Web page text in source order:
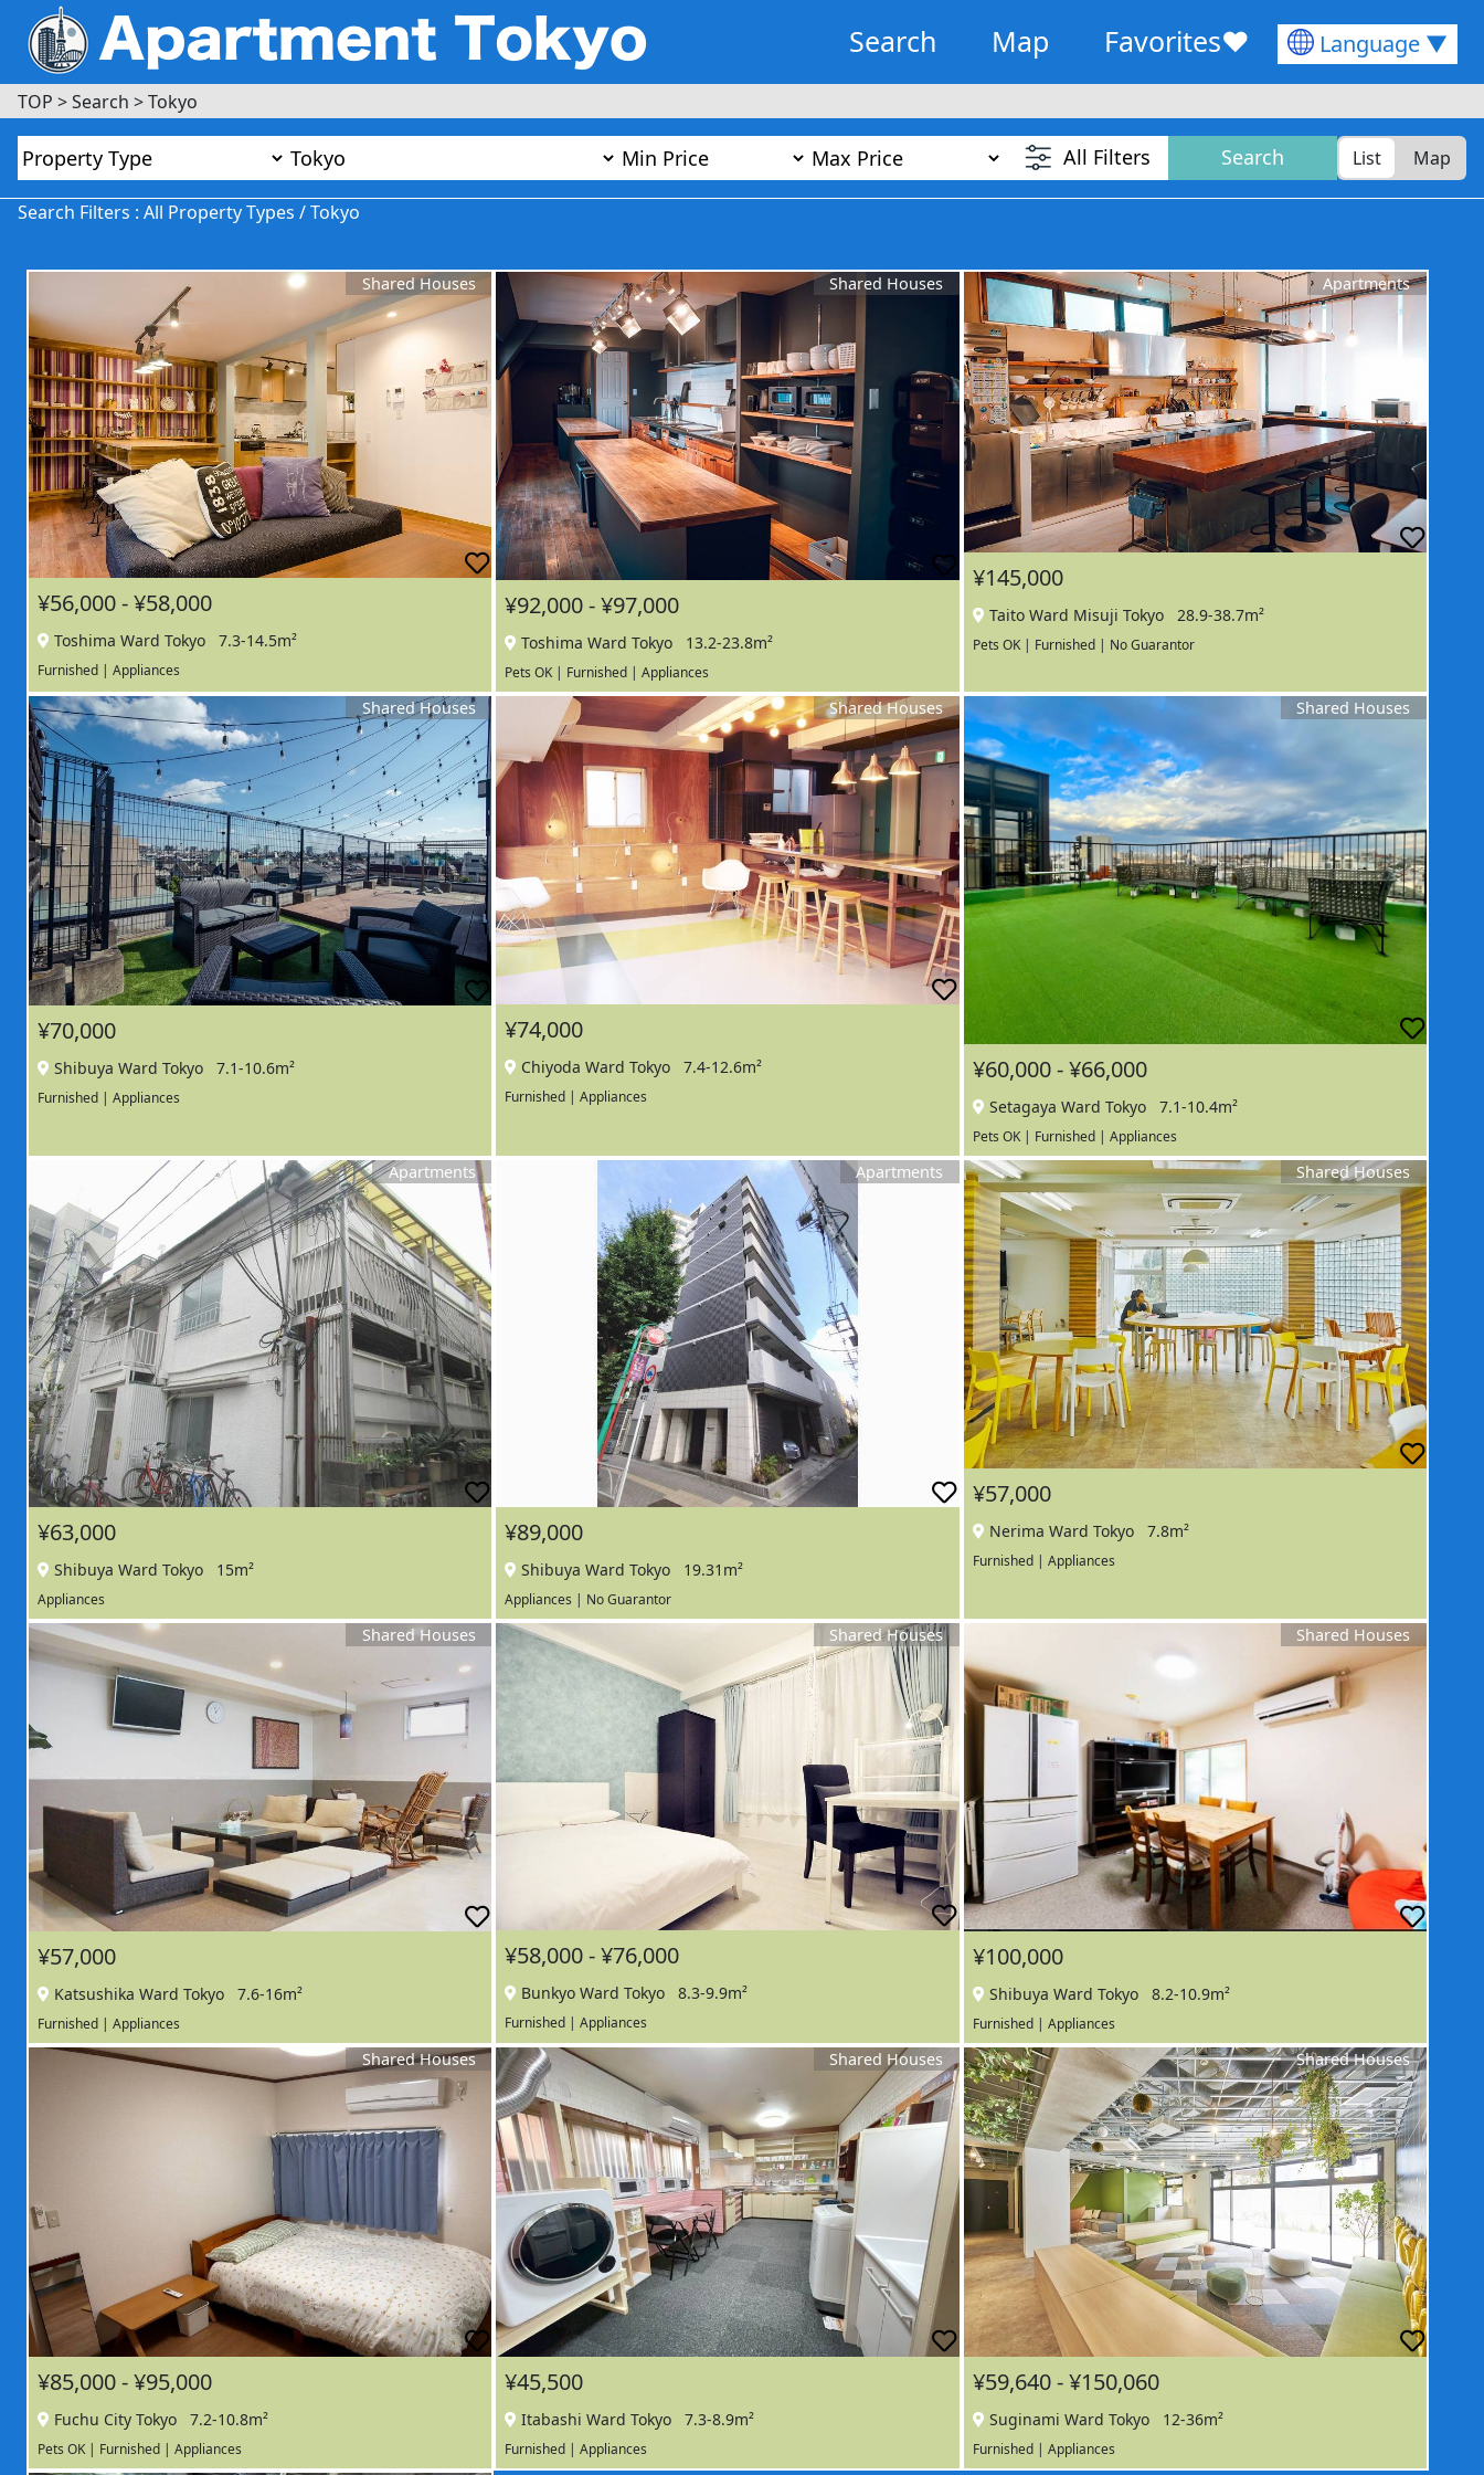
Search Map Favorites♥ Language ▼
TOP >Search >Tokyo
All Filters Search List Map
Search Filters : All Property Types / Tokyo
Shared Houses
¥56,000 - ¥58,000
Toshima Ward Tokyo 7.3-14.5m²
Furnished | Appliances
Shared Houses
¥92,000 - ¥97,000
Toshima Ward Tokyo 13.2-23.8m²
Pets OK | Furnished | Appliances
Apartments
¥145,000
Taito Ward Misuji Tokyo 28.9-38.7m²
Pets OK | Furnished | No Guarantor
Shared Houses
¥70,000
Shibuya Ward Tokyo 7.1-10.6m²
Furnished | Appliances
Shared Houses
¥74,000
Chiyoda Ward Tokyo 7.4-12.6m²
Furnished | Appliances
Shared Houses
¥60,000 - ¥66,000
Setagaya Ward Tokyo 7.1-10.4m²
Pets OK | Furnished | Appliances
Apartments
¥63,000
Shibuya Ward Tokyo 15m²
Appliances
Apartments
¥89,000
Shibuya Ward Tokyo 19.31m²
Appliances | No Guarantor
Shared Houses
¥57,000
Nerima Ward Tokyo 7.8m²
Furnished | Appliances
Shared Houses
¥57,000
Katsushika Ward Tokyo 7.6-16m²
Furnished | Appliances
Shared Houses
¥58,000 - ¥76,000
Bunkyo Ward Tokyo 8.3-9.9m²
Furnished | Appliances
Shared Houses
¥100,000
Shibuya Ward Tokyo 8.2-10.9m²
Furnished | Appliances
Shared Houses
¥85,000 - ¥95,000
Fuchu City Tokyo 7.2-10.8m²
Pets OK | Furnished | Appliances
Shared Houses
¥45,500
Itabashi Ward Tokyo 7.3-8.9m²
Furnished | Appliances
Shared Houses
¥59,640 - ¥150,060
Suginami Ward Tokyo 12-36m²
Furnished | Appliances